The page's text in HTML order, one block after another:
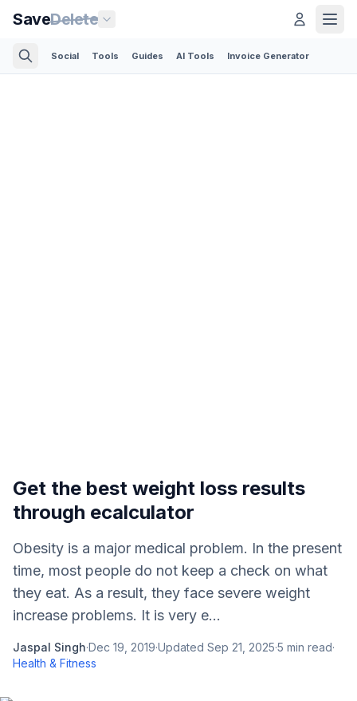
SaveDelete
Social Tools Guides AI Tools Invoice Generator
Get the best weight loss results
through ecalculator
Obesity is a major medical problem. In the present
time, most people do not keep a check on what
they eat. As a result, they face severe weight
increase problems. It is very e...
Jaspal Singh·Dec 19, 2019·Updated Sep 21, 2025·5 min read·
Health & Fitness